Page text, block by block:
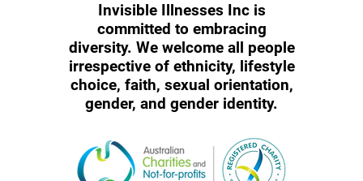
Invisible Illnesses Inc is
committed to embracing
diversity. We welcome all people
irrespective of ethnicity, lifestyle
choice, faith, sexual orientation,
gender, and gender identity.